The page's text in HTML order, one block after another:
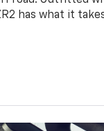
has what it